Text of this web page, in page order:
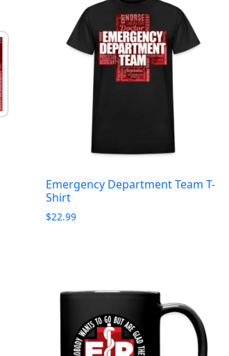
Emergency Department Team T-
Shirt
$22.99